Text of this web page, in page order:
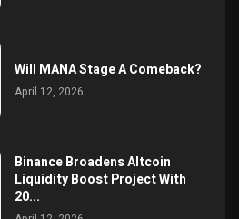
Will MANA Stage A Comeback?
April 12, 2026
Binance Broadens Altcoin
Liquidity Boost Project With
20...